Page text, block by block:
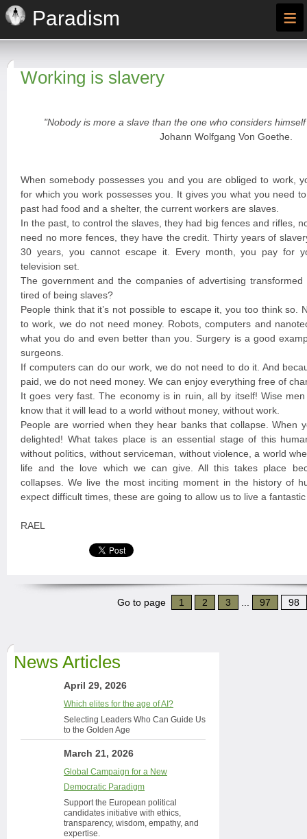
Paradism ≡
Working is slavery
"Nobody is more a slave than the one who considers
Johann Wolfgang Von Goethe.
When somebody possesses you and you are obliged to work,
for which you work possesses you. It gives you what you need
past had food and a shelter, the current workers are slaves.
In the past, to control the slaves, they had big fences and rifles,
need no more fences, they have the credit. Thirty years of
30 years, you cannot escape it. Every month, you pay for
television set.
The government and the companies of advertising
tired of being slaves?
People think that it’s not possible to escape it, you too think so.
to work, we do not need money. Robots, computers and
what you do and even better than you. Surgery is a good
surgeons.
If computers can do our work, we do not need to do it. And
paid, we do not need money. We can enjoy everything free of
It goes very fast. The economy is in ruin, all by itself! Wise
know that it will lead to a world without money, without work.
People are worried when they hear banks that collapse. When
delighted! What takes place is an essential stage of this
without politics, without serviceman, without violence, a world
life and the love which we can give. All this takes place
collapses. We live the most inciting moment in the history of
expect difficult times, these are going to allow us to live a
RAEL
Go to page 1 2 3 97 98
News Articles
April 29, 2026
Which elites for the age of AI?
Selecting Leaders Who Can Guide Us
to the Golden Age
March 21, 2026
Global Campaign for a New
Democratic Paradigm
Support the European political
candidates initiative with ethics,
transparency, wisdom, empathy, and
expertise.